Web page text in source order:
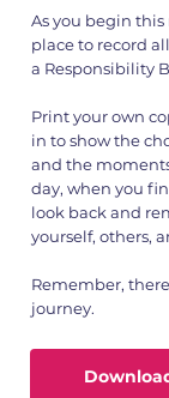
As you begin
place to record
a Responsibility
Print your own
in to show the
and the
day, when you
look back and
yourself, others,
Remember,
journey.